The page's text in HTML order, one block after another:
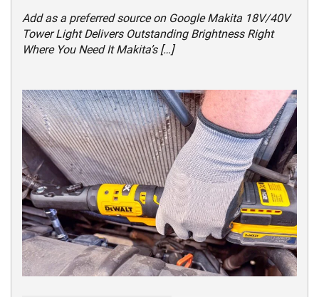
Add as a preferred source on Google Makita 18V/40V
Tower Light Delivers Outstanding Brightness Right
Where You Need It Makita’s […]